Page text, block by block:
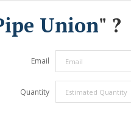
Union" ?
Email
Quantity